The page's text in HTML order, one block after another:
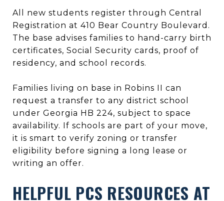
All new students register through Central
Registration at 410 Bear Country Boulevard.
The base advises families to hand-carry birth
certificates, Social Security cards, proof of
residency, and school records.
Families living on base in Robins II can
request a transfer to any district school
under Georgia HB 224, subject to space
availability. If schools are part of your move,
it is smart to verify zoning or transfer
eligibility before signing a long lease or
writing an offer.
HELPFUL PCS RESOURCES AT